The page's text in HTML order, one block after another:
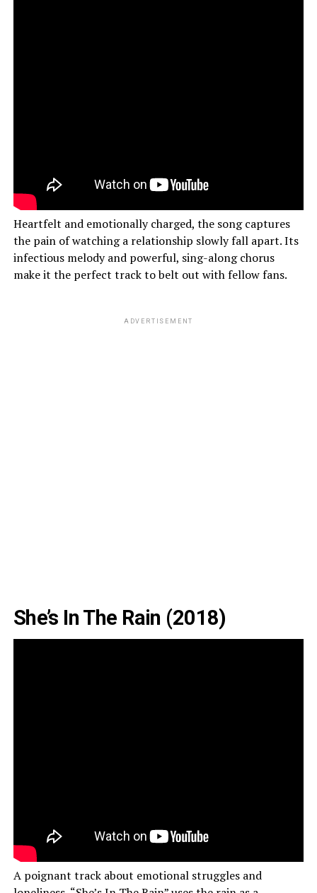
Heartfelt and emotionally charged, the song captures
the pain of watching a relationship slowly fall apart. Its
infectious melody and powerful, sing-along chorus
make it the perfect track to belt out with fellow fans.
ADVERTISEMENT
She’s In The Rain (2018)
A poignant track about emotional struggles and